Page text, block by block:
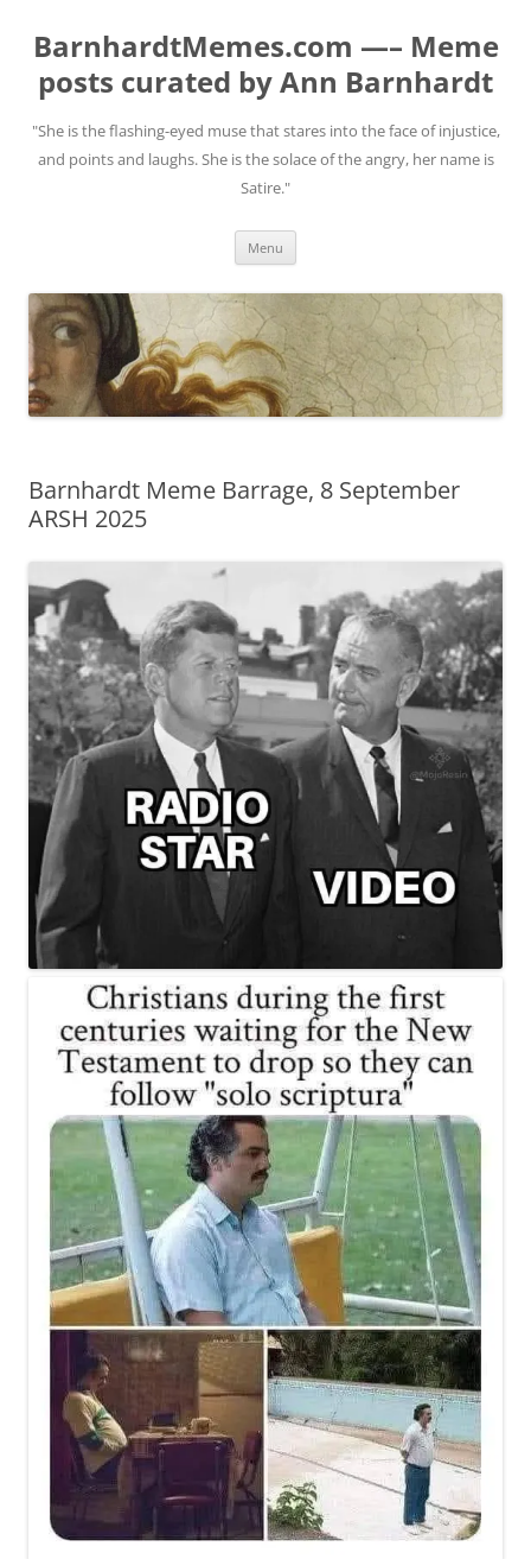
BarnhardtMemes.com —– Meme
posts curated by Ann Barnhardt
"She is the flashing-eyed muse that stares into the face of injustice,
and points and laughs. She is the solace of the angry, her name is
Satire."
Menu
Barnhardt Meme Barrage, 8 September
ARSH 2025